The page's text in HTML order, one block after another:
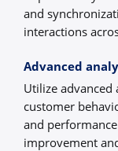
and
interactions
Advanced
Utilize
customer
and
improvement